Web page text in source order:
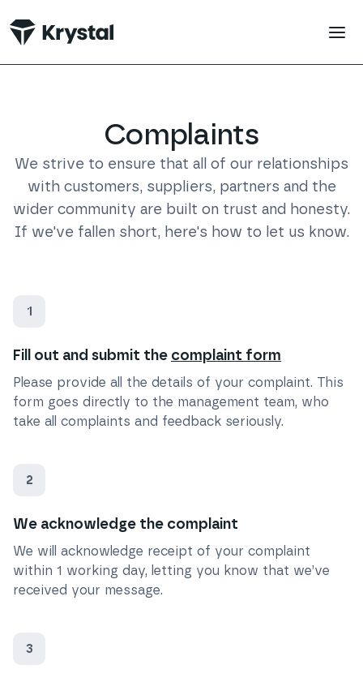
Complaints
We strive to ensure that all of our relationships
with customers, suppliers, partners and the
wider community are built on trust and honesty.
If we've fallen short, here's how to let us know.
1
Fill out and submit the complaint form
Please provide all the details of your complaint. This
form goes directly to the management team, who
take all complaints and feedback seriously.
2
We acknowledge the complaint
We will acknowledge receipt of your complaint
within 1 working day, letting you know that we’ve
received your message.
3